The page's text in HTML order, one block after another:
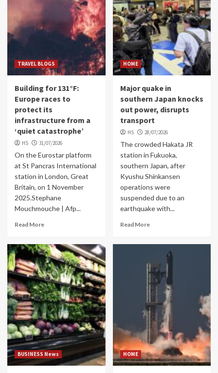
TRAVEL BLOGS
Building for 131°F:
Europe races to
protect its
infrastructure from a
‘quiet catastrophe’
HS 31/07/2026
On the Eurostar platform
at St Pancras International
station in London, Great
Britain, on 1 November
2025.Stephane
Mouchmouche | Afp...
Read More
HOME
Major quake in
southern Japan knocks
out power, disrupts
transport
HS 28/07/2026
The crowded Hakata JR
station in Fukuoka,
southern Japan, after
Kyushu Shinkansen
operations were
suspended due to an
earthquake with...
Read More
BUSINESS News HOME